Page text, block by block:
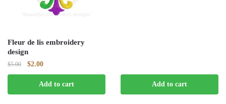
Fleur de lis embroidery
design
$5.00
Original
price
was:
$5.00.
$2.00Current
price
is:
$2.00.
Add to cart Add to cart